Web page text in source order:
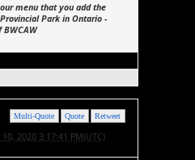
menu that you add the
Park in Ontario -
Retweet
Quote
Multi-Quote
2020 3:17:41 PM(UTC)